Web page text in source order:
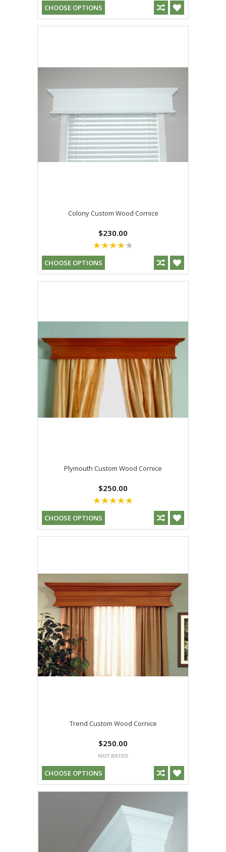
CHOOSE OPTIONS
Colony Custom Wood Cornice
$230.00
CHOOSE OPTIONS
Plymouth Custom Wood Cornice
$250.00
CHOOSE OPTIONS
Trend Custom Wood Cornice
$250.00
CHOOSE OPTIONS